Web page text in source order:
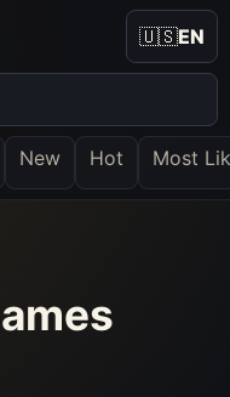
New Hot Most
🇺🇸EN